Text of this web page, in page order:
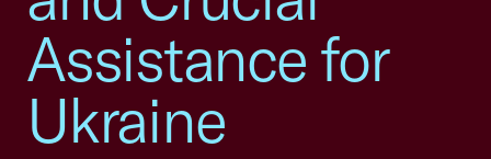
Assistance for
Ukraine